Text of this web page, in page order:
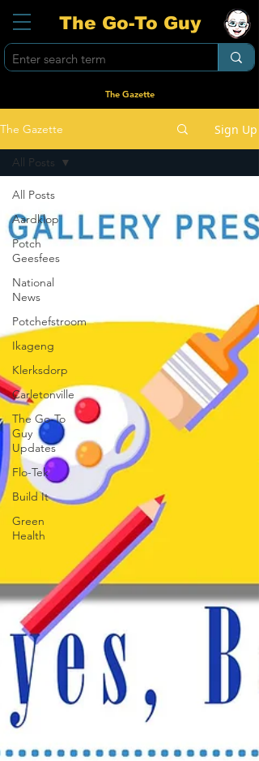
The Go-To Guy
The Gazette
The Gazette Sign Up
All Posts
Aardklop
Potch
Geesfees
National
News
Potchefstroom
Ikageng
Klerksdorp
Carletonville
The Go-To
Guy
Updates
Flo-Tek
Build It
Green
Health
All Posts